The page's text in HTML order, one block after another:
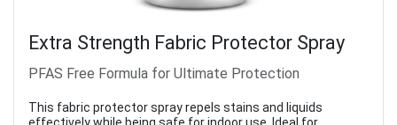
Extra Strength Fabric Protector Spray
PFAS Free Formula for Ultimate Protection
This fabric protector spray repels stains and liquids